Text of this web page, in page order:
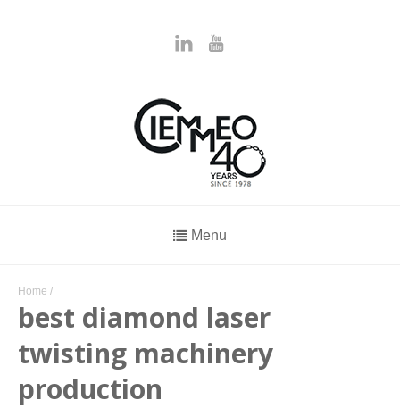
Menu
Home /
best diamond laser
twisting machinery
production